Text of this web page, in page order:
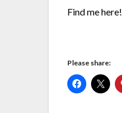
Find me here!
Please share: